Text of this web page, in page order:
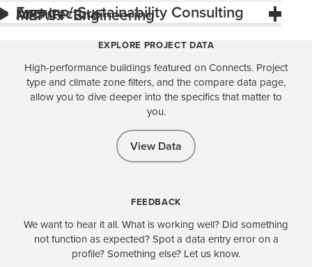
Energy / Sustainability Consulting
Architecture
MEP/FP Engineering
EXPLORE PROJECT DATA
High-performance buildings featured on Connects. Project
type and climate zone filters, and the compare data page,
allow you to dive deeper into the specifics that matter to
you.
View Data
FEEDBACK
We want to hear it all. What is working well? Did something
not function as expected? Spot a data entry error on a
profile? Something else? Let us know.